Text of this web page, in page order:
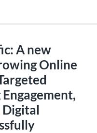
A new
Online
Digital